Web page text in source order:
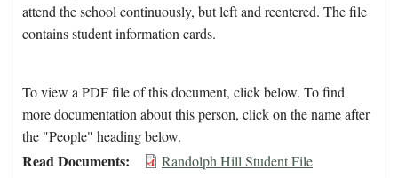
attend the school continuously, but left and reentered. The file
contains student information cards.
To view a PDF file of this document, click below. To find
more documentation about this person, click on the name after
the "People" heading below.
Read Documents Randolph Hill Student File